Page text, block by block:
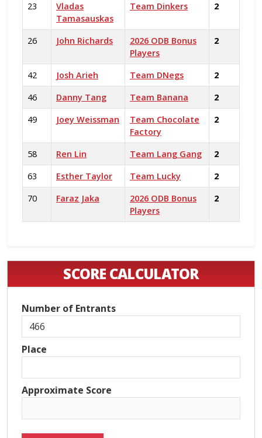
23
Vladas
Tamasauskas
Team Dinkers 2
26 John Richards
2026 ODB Bonus
Players
2
42 Josh Arieh Team DNegs
2
46
Danny Tang Team Banana
2
49
Joey Weissman
Team Chocolate
Factory
2
58 Ren Lin Team Lang Gang
2
63
Esther Taylor Team Lucky
2
70
Faraz Jaka
2026 ODB Bonus
Players
2
SCORE CALCULATOR
Number of Entrants
Place
Approximate Score